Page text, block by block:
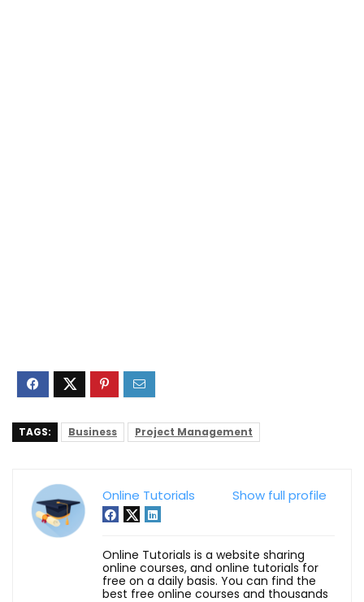
TAGS: Business Project Management
Show full profile
Online Tutorials
Online Tutorials is a website sharing
online courses, and online tutorials for
free on a daily basis. You can find the
best free online courses and thousands